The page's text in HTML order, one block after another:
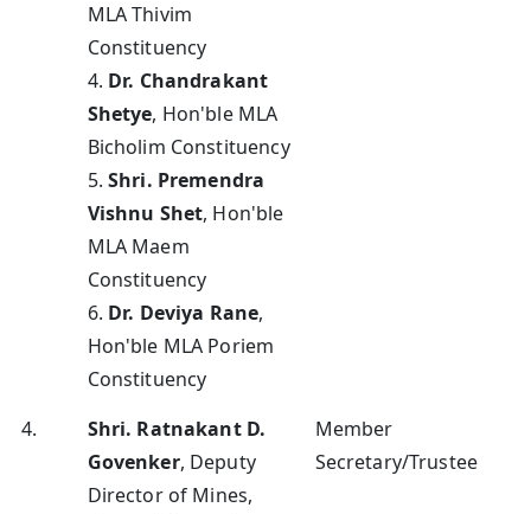
MLA Thivim
Constituency
4. Dr. Chandrakant
Shetye, Hon'ble MLA
Bicholim Constituency
5. Shri. Premendra
Vishnu Shet, Hon'ble
MLA Maem
Constituency
6. Dr. Deviya Rane,
Hon'ble MLA Poriem
Constituency
4.
Shri. Ratnakant D.
Govenker, Deputy
Director of Mines,
Member
Secretary/Trustee